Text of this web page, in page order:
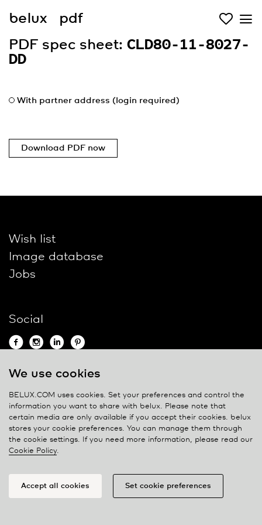
belux
pdf
PDF spec sheet: CLD80-11-8027-
DD
With partner address (login required)
Download PDF now
Wish list
Image database
Jobs
Social
Contact
Privacy policy
Cookie policy
Manage cookies
We use cookies
BELUX.COM uses cookies. Set your preferences and control the
information you want to share with belux. Please note that
certain media are only available if you accept their cookies. belux
stores your cookie preferences. You can manage them through
the cookie settings. If you need more information, please read our
Cookie Policy.
Accept all cookies Set cookie preferences